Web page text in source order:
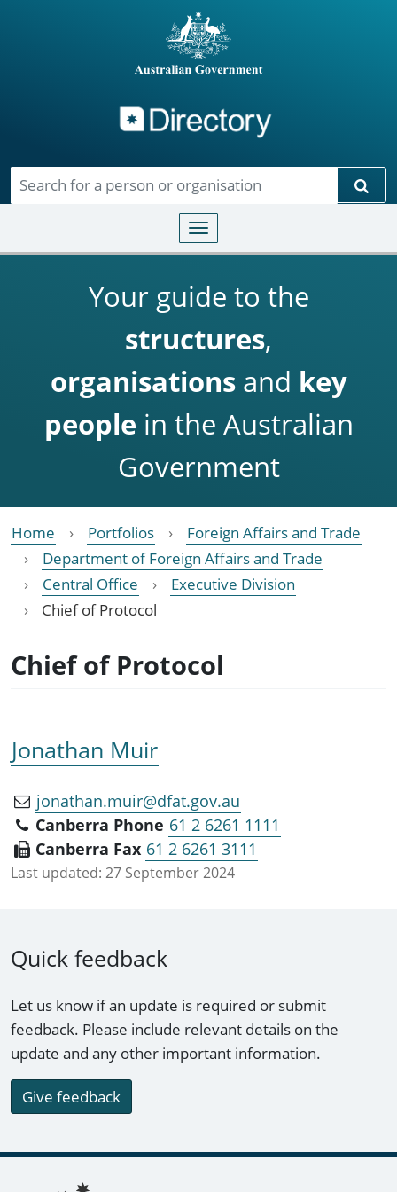
Toggle navigation
Your guide to the
structures,
organisationsand key
people in the Australian
Government
Home Portfolios
Foreign Affairs and Trade
Department of Foreign Affairs and Trade
Central Office
Executive Division
Chief of Protocol
Chief of Protocol
Jonathan Muir
jonathan.muir@dfat.gov.au
Canberra Phone 61 2 6261 1111
Canberra Fax 61 2 6261 3111
Last updated: 27 September 2024
Quick feedback
Let us know if an update is required or submit
feedback. Please include relevant details on the
update and any other important information.
Give feedback